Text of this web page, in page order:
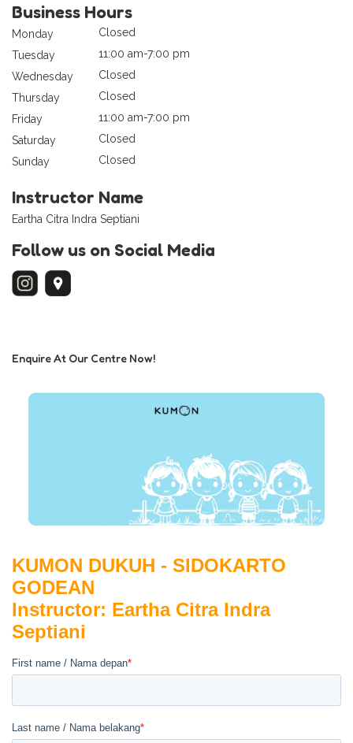
Business Hours
Monday
Closed
Tuesday
11:00 am-7:00 pm
Wednesday
Closed
Thursday
Closed
Friday
11:00 am-7:00 pm
Saturday
Closed
Sunday
Closed
Instructor Name
Eartha Citra Indra Septiani
Follow us on Social Media
Enquire At Our Centre Now!